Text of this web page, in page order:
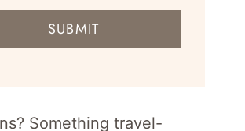
SUBMIT
Something travel-